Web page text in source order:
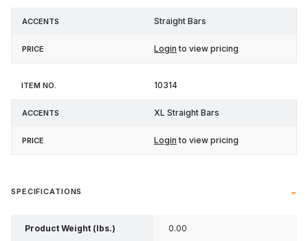
Straight Bars
Login to view pricing
10314
XL Straight Bars
Login to view pricing
SPECIFICATIONS
Product Weight (lbs.) 0.00